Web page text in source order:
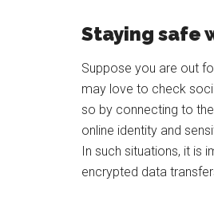
Staying safe
Suppose you are out
may love to check
so by connecting to
online identity and
In such situations, it is
encrypted data